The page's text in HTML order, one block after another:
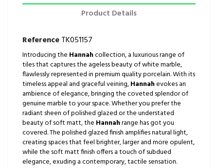
Product Details
ReferenceTK051157
Introducing the Hannahcollection, a luxurious range of
tiles that captures the ageless beauty of white marble,
flawlessly represented in premium quality porcelain. With its
timeless appeal and graceful veining,Hannahevokes an
ambience of elegance, bringing the coveted splendor of
genuine marble to your space. Whether you prefer the
radiant sheen of polished glazed or the understated
beauty of soft matt, the Hannahrange has got you
covered. The polished glazed finish amplifies natural light,
creating spaces that feel brighter, larger and more opulent,
while the soft matt finish offers a touch of subdued
elegance, exuding a contemporary, tactile sensation.